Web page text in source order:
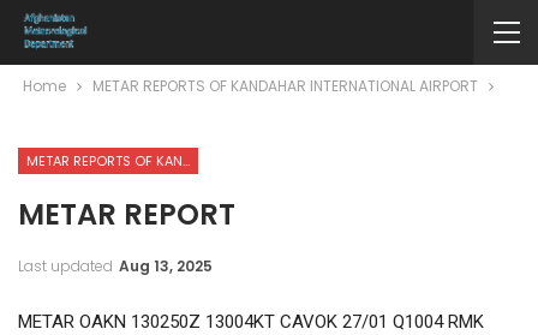
Home METAR REPORTS OF KANDAHAR INTERNATIONAL AIRPORT
METAR REPORTS OF KANDAHAR INTERNATIONAL AIRPORT
METAR REPORT
Last updated Aug 13, 2025
METAR OAKN 130250Z 13004KT CAVOK 27/01 Q1004 RMK